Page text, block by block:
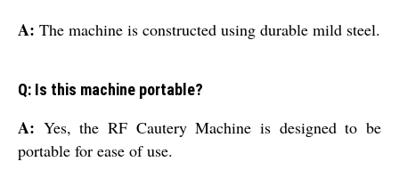
A: The machine is constructed using durable mild steel.
Q: Is this machine portable?
A: Yes, the RF Cautery Machine is designed to be
portable for ease of use.